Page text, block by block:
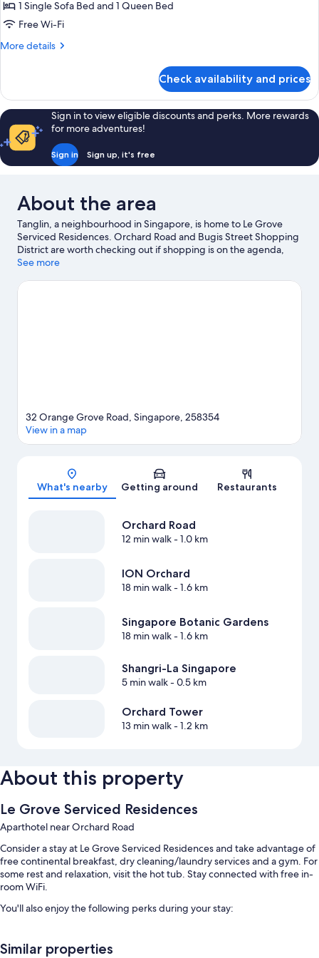
for
Studio
Deluxe
1 Single Sofa Bed and 1 Queen Bed
Free Wi-Fi
More details
More
Deluxe
Check availability and prices
Sign in to view eligible discounts and perks. More rewards
for more adventures!
Sign in Sign up, it's free
About the area
Tanglin, a neighbourhood in Singapore, is home to Le Grove
Serviced Residences. Orchard Road and Bugis Street Shopping
District are worth checking out if shopping is on the agenda,
while those wishing to experience the area's popular attractions
East Coast Park and Singapore Zoo are not to be missed.
See more
Map
32 Orange Grove Road, Singapore, 258354
View in a map
What's nearby Getting around Restaurants
Orchard Road
12 min walk- 1.0 km
ION Orchard
18 min walk- 1.6 km
Singapore Botanic Gardens
18 min walk- 1.6 km
Shangri-La Singapore
5 min walk- 0.5 km
Orchard Tower
13 min walk- 1.2 km
About this property
Le Grove Serviced Residences
Aparthotel near Orchard Road
Consider a stay at Le Grove Serviced Residences and take advantage of
free continental breakfast, dry cleaning/laundry services and a gym. For
some rest and relaxation, visit the hot tub. Stay connected with free in-
room WiFi.
You'll also enjoy the following perks during your stay:
Free self-parking
Similar properties